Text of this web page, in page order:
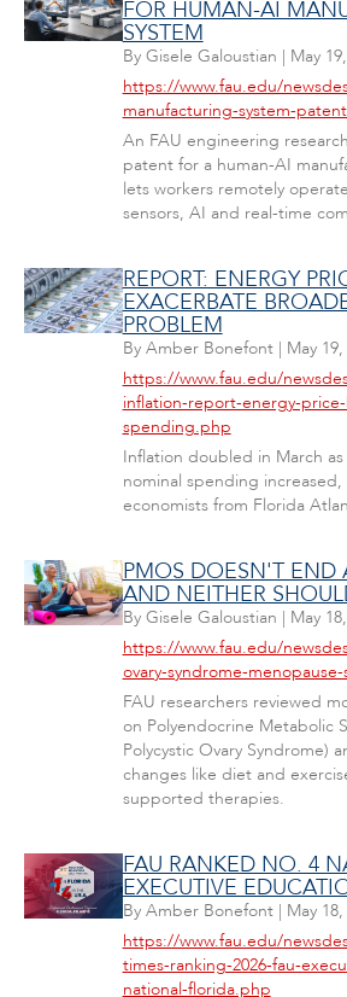
FOR HUMAN-AI
SYSTEM
By Gisele Galoustian | May
https://www.fau.edu/
manufacturing-system-
An FAU engineering
patent for a human-AI
lets workers remotely
sensors, AI and real-time
REPORT: ENERGY
EXACERBATE
PROBLEM
By Amber Bonefont| May
https://www.fau.edu/
inflation-report-energy-
spending.php
Inflation doubled in March
nominal spending
economists from Florida
PMOS DOESN'T END
AND NEITHER
By Gisele Galoustian | May
https://www.fau.edu/
ovary-syndrome-
FAU researchers reviewed
on Polyendocrine Metabolic
Polycystic Ovary Syndrome)
changes like diet and
supported therapies.
FAU RANKED NO. 4
EXECUTIVE
By Amber Bonefont| May
https://www.fau.edu/
times-ranking-2026-fau-
national-florida.php